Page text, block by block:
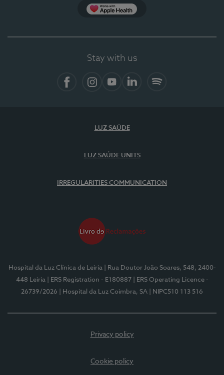
Stay with us
LUZ SAÚDE
LUZ SAÚDE UNITS
IRREGULARITIES COMMUNICATION
Hospital da Luz Clínica de Leiria
| Rua Doutor João Soares, 548, 2400-
448 Leiria
| ERS Registration - E180887
| ERS Operating Licence -
26739/2026
| Hospital da Luz Coimbra, SA | NIPC510 113 516
Privacy policy
Cookie policy